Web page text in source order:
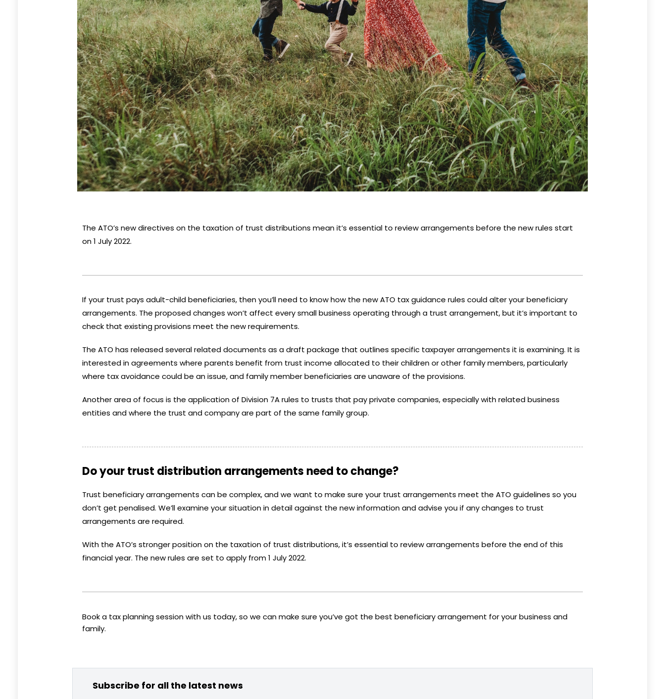
The ATO’s new directives on the taxation of trust distributions mean it’s essential to review arrangements before the new rules start
on 1 July 2022.
If your trust pays adult-child beneficiaries, then you’ll need to know how the new ATO tax guidance rules could alter your beneficiary
arrangements. The proposed changes won’t affect every small business operating through a trust arrangement, but it’s important to
check that existing provisions meet the new requirements.
The ATO has released severalrelated documents as a draft package that outlines specific taxpayer arrangements it is examining. It is
interested in agreements where parents benefit from trust income allocated to their children or other family members, particularly
where tax avoidance could be an issue, and family member beneficiaries are unaware of the provisions.
Another area of focus is the application of Division 7A rules to trusts that pay private companies, especially with related business
entities and where the trust and company are part of the same family group.
Do your trust distribution arrangements need to change?
Trust beneficiary arrangements can be complex, and we want to make sure your trust arrangements meet the ATO guidelines so you
don’t get penalised. We’ll examine your situation in detail against the new information and advise you if any changes to trust
arrangements are required.
With the ATO’s stronger position on the taxation of trust distributions, it’s essential to review arrangements before the end of this
financial year. The new rules are set to apply from 1 July 2022.
Book a tax planning session with us today, so we can make sure you’ve got the best beneficiary arrangement for your business and
family.
Subscribe for all the latest news